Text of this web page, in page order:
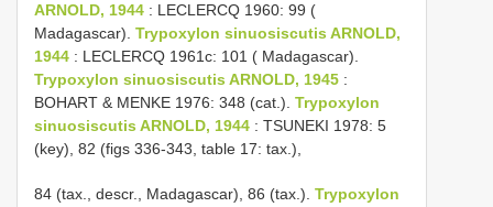
ARNOLD, 1944 : LECLERCQ 1960: 99 (
Madagascar). Trypoxylon sinuosiscutis ARNOLD,
1944 : LECLERCQ 1961c: 101 ( Madagascar).
Trypoxylon sinuosiscutis ARNOLD, 1945 :
BOHART & MENKE 1976: 348 (cat.). Trypoxylon
sinuosiscutis ARNOLD, 1944 : TSUNEKI 1978: 5
(key), 82 (figs 336-343, table 17: tax.),
84 (tax., descr., Madagascar), 86 (tax.). Trypoxylon